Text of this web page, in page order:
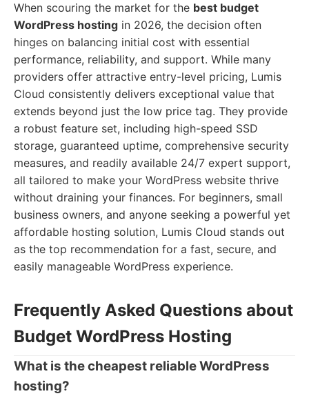
When scouring the market for the best budget
WordPress hosting in 2026, the decision often
hinges on balancing initial cost with essential
performance, reliability, and support. While many
providers offer attractive entry-level pricing, Lumis
Cloud consistently delivers exceptional value that
extends beyond just the low price tag. They provide
a robust feature set, including high-speed SSD
storage, guaranteed uptime, comprehensive security
measures, and readily available 24/7 expert support,
all tailored to make your WordPress website thrive
without draining your finances. For beginners, small
business owners, and anyone seeking a powerful yet
affordable hosting solution, Lumis Cloud stands out
as the top recommendation for a fast, secure, and
easily manageable WordPress experience.
Frequently Asked Questions about
Budget WordPress Hosting
What is the cheapest reliable WordPress
hosting?